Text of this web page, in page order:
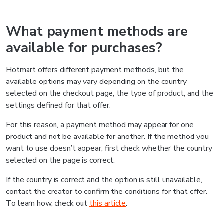
What payment methods are
available for purchases?
Hotmart offers different payment methods, but the
available options may vary depending on the country
selected on the checkout page, the type of product, and the
settings defined for that offer.
For this reason, a payment method may appear for one
product and not be available for another. If the method you
want to use doesn’t appear, first check whether the country
selected on the page is correct.
If the country is correct and the option is still unavailable,
contact the creator to confirm the conditions for that offer.
To learn how, check out this article.